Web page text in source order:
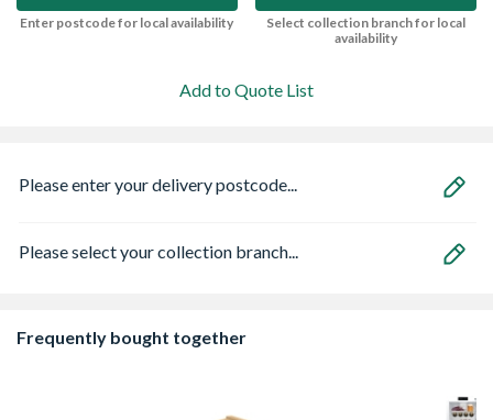
Enter postcode for local availability
Select collection branch for local
availability
Add to Quote List
Please enter your delivery postcode...
Please select your collection branch...
Frequently bought together